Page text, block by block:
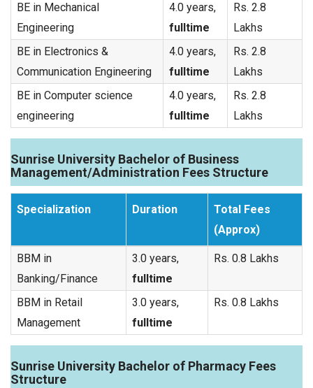
BE in Mechanical
Engineering
4.0 years,
fulltime
Rs. 2.8
Lakhs
BE in Electronics &
Communication Engineering
4.0 years,
fulltime
Rs. 2.8
Lakhs
BE in Computer science
engineering
4.0 years,
fulltime
Rs. 2.8
Lakhs
Sunrise University Bachelor of Business
Management/Administration Fees Structure
Specialization Duration
Total Fees
(Approx)
BBM in
Banking/Finance
3.0 years,
fulltime
Rs. 0.8 Lakhs
BBM in Retail
Management
3.0 years,
fulltime
Rs. 0.8 Lakhs
Sunrise University Bachelor of Pharmacy Fees
Structure